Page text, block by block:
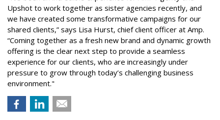
Upshot to work together as sister agencies recently, and
we have created some transformative campaigns for our
shared clients,” says Lisa Hurst, chief client officer at Amp.
“Coming together as a fresh new brand and dynamic growth
offering is the clear next step to provide a seamless
experience for our clients, who are increasingly under
pressure to grow through today’s challenging business
environment."